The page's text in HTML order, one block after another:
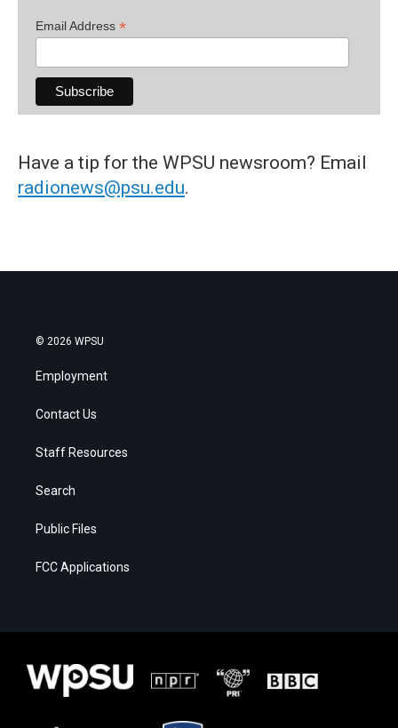
Email Address *
Have a tip for the WPSU newsroom? Email
radionews@psu.edu.
© 2026 WPSU
Employment
Contact Us
Staff Resources
Search
Public Files
FCC Applications